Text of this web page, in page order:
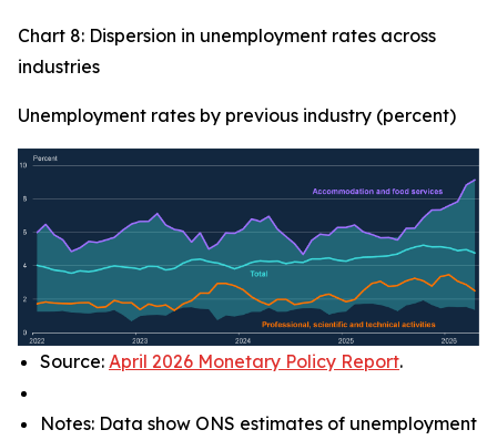
Chart 8: Dispersion in unemployment rates across
industries
Unemployment rates by previous industry (percent)
Source: April 2026 Monetary Policy Report.
Notes: Data show ONS estimates of unemployment